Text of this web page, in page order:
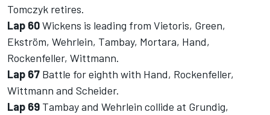
Tomczyk retires.
Lap 60Wickens is leading from Vietoris, Green,
Ekström, Wehrlein, Tambay, Mortara, Hand,
Rockenfeller, Wittmann.
Lap 67 Battle for eighth with Hand, Rockenfeller,
Wittmann and Scheider.
Lap 69 Tambay and Wehrlein collide at Grundig,